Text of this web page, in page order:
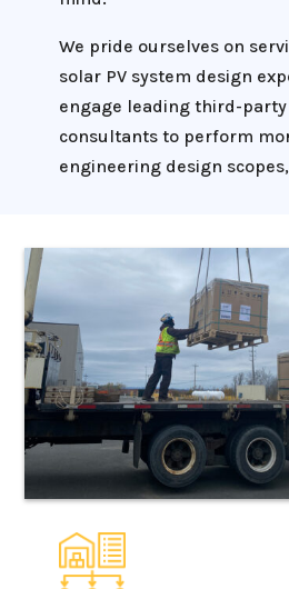
We pride ourselves on
solar PV system design
engage leading third-
consultants to perform
engineering design